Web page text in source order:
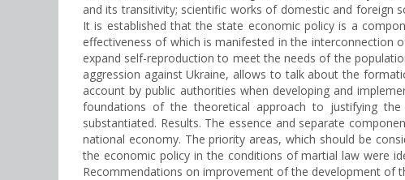
and its transitivity; scientific works of domestic and foreign
It is established that the state economic policy is a
effectiveness of which is manifested in the
expand self-reproduction to meet the needs of the
aggression against Ukraine, allows to talk about the
account by public authorities when developing and
foundations of the theoretical approach to justifying
substantiated. Results. The essence and separate
national economy. The priority areas, which should be
the economic policy in the conditions of martial law were
Recommendations on improvement of the development of